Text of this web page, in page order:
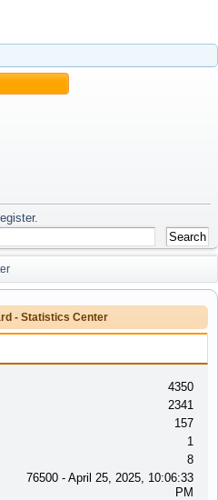
.
- Statistics Center
4350
2341
157
1
8
76500 - April 25, 2025, 10:06:33
PM